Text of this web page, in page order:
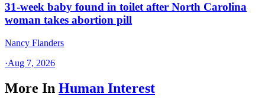
31-week baby found in toilet after North Carolina
woman takes abortion pill
Nancy Flanders
·Aug 7, 2026
More In Human Interest